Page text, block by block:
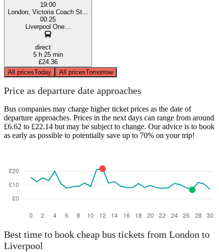
19:00
London, Victoria Coach St...
00:25
Liverpool One...
direct
5 h 25 min
£24.36
All pricesToday All pricesTomorrow
Price as departure date approaches
Bus companies may charge higher ticket prices as the date of
departure approaches. Prices in the next days can range from around
£6.62 to £22.14 but may be subject to change. Our advice is to book
as early as possible to potentially save up to 70% on your trip!
Best time to book cheap bus tickets from London to
Liverpool